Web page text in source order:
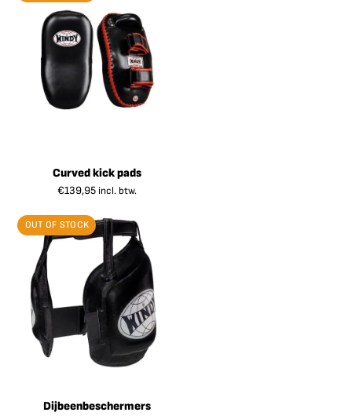
Curved kick pads
€139,95 incl. btw.
OUT OF STOCK
Dijbeenbeschermers